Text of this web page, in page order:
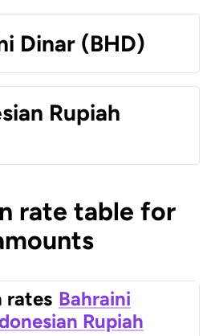
Dinar (BHD)
Rupiah
rate table for
rates Bahraini
Rupiah